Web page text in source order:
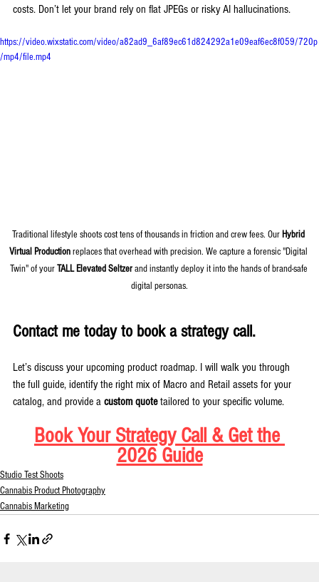
costs. Don’t let your brand rely on flat JPEGs or risky AI hallucinations.
https://video.wixstatic.com/video/a82ad9_6af89ec61d824292a1e09eaf6ec8f059/720p
/mp4/file.mp4
Traditional lifestyle shoots cost tens of thousands in friction and crew fees. Our Hybrid
Virtual Production replaces that overhead with precision. We capture a forensic "Digital
Twin" of your TALL Elevated Seltzer and instantly deploy it into the hands of brand-safe
digital personas.
Contact me today to book a strategy call.
Let’s discuss your upcoming product roadmap. I will walk you through
the full guide, identify the right mix of Macro and Retail assets for your
catalog, and provide a custom quote tailored to your specific volume.
Book Your Strategy Call & Get the
2026 Guide
Studio Test Shoots
Cannabis Product Photography
Cannabis Marketing